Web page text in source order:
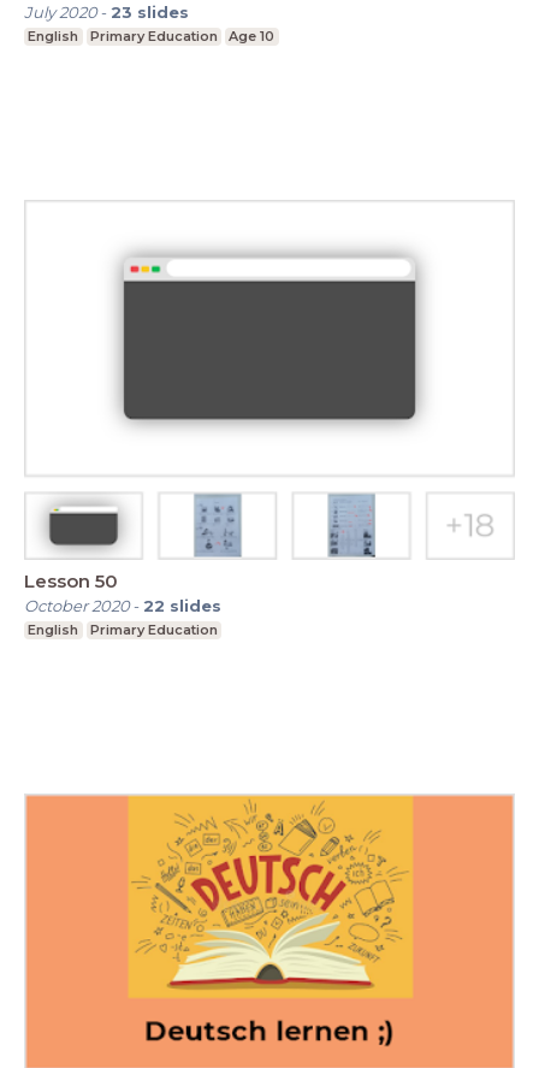
July 2020- 23 slides
English Primary Education Age 10
Lesson 50
October 2020- 22 slides
English Primary Education